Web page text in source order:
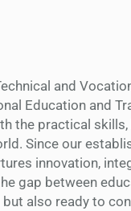
and
Education and
the practical
Since our
innovation,
gap between
also ready to